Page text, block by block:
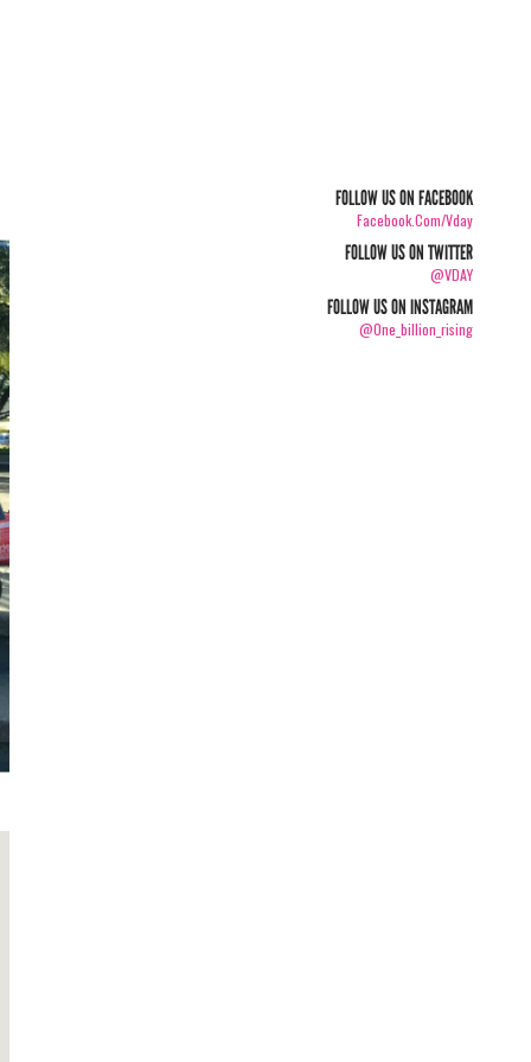
FOLLOW US ON FACEBOOK
Facebook.com/vday
FOLLOW US ON TWITTER
@VDAY
FOLLOW US ON INSTAGRAM
@one_billion_rising